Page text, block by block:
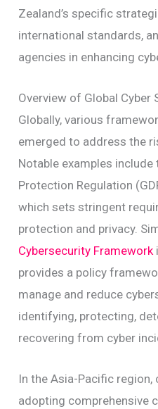
Zealand’s specific
international standards,
agencies in enhancing
Overview of Global Cyber
Globally, various
emerged to address the
Notable examples include
Protection Regulation
which sets stringent
protection and privacy.
Cybersecurity Framework
provides a policy
manage and reduce
identifying, protecting,
recovering from cyber
In the Asia-Pacific
adopting comprehensive